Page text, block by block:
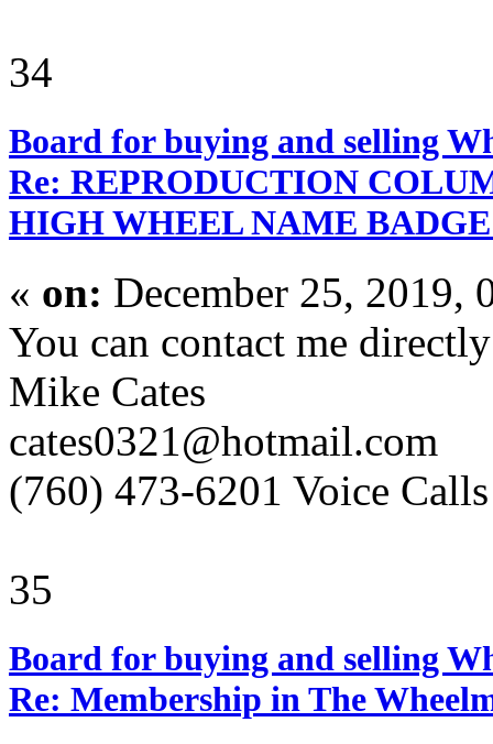
34
Board for buying and selling
Re: REPRODUCTION
HIGH WHEEL NAME BADGE
« on: December 25, 2019,
You can contact me
Mike Cates
cates0321@hotmail.com
(760) 473-6201 Voice
35
Board for buying and selling
Re: Membership in The